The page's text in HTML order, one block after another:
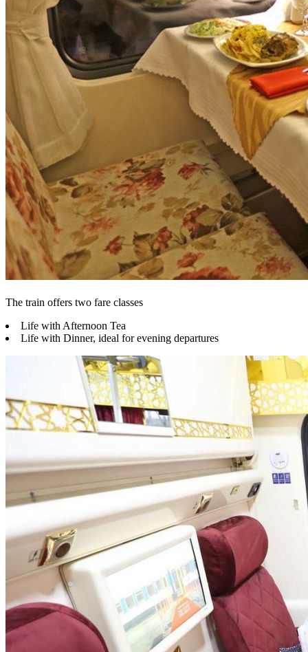
The train offers two fare classes
Life with Afternoon Tea
Life with Dinner, ideal for evening departures